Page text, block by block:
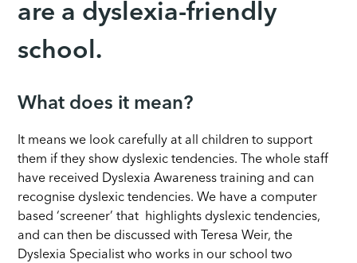
are a dyslexia-friendly
school.
What does it mean?
It means we look carefully at all children to support
them if they show dyslexic tendencies. The whole staff
have received Dyslexia Awareness training and can
recognise dyslexic tendencies. We have a computer
based ‘screener’ that highlights dyslexic tendencies,
and can then be discussed with Teresa Weir, the
Dyslexia Specialist who works in our school two